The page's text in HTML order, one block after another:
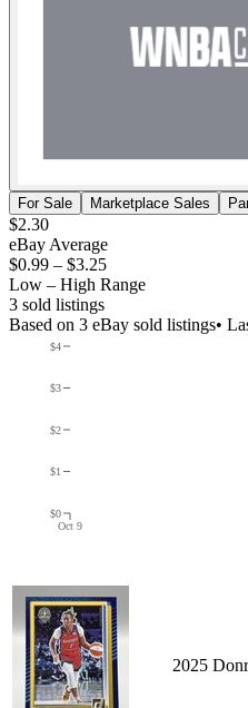
For Sale
Marketplace Sales
$2.30
eBay Average
$0.99 – $3.25
Low – High Range
3 sold listings
Based on 3 eBay sold listings•
Oct 9
$0
$1
$2
$3
$4
2025